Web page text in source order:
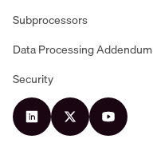
Subprocessors
Data Processing Addendum
Security